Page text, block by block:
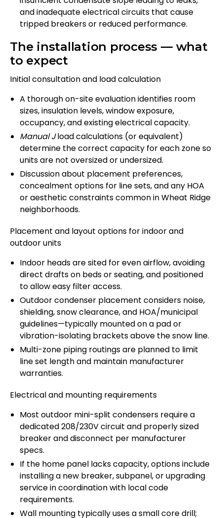
and inadequate electrical circuits that cause
tripped breakers or reduced performance.
The installation process — what
to expect
Initial consultation and load calculation
A thorough on-site evaluation identifies room
sizes, insulation levels, window exposure,
occupancy, and existing electrical capacity.
Manual Jload calculations (or equivalent)
determine the correct capacity for each zone so
units are not oversized or undersized.
Discussion about placement preferences,
concealment options for line sets, and any HOA
or aesthetic constraints common in Wheat Ridge
neighborhoods.
Placement and layout options for indoor and
outdoor units
Indoor heads are sited for even airflow, avoiding
direct drafts on beds or seating, and positioned
to allow easy filter access.
Outdoor condenser placement considers noise,
shielding, snow clearance, and HOA/municipal
guidelines—typically mounted on a pad or
vibration-isolating brackets above the snow line.
Multi-zone piping routings are planned to limit
line set length and maintain manufacturer
warranties.
Electrical and mounting requirements
Most outdoor mini-split condensers require a
dedicated 208/230V circuit and properly sized
breaker and disconnect per manufacturer
specs.
If the home panel lacks capacity, options include
installing a new breaker, subpanel, or upgrading
service in coordination with local code
requirements.
Wall mounting typically uses a small core drill;